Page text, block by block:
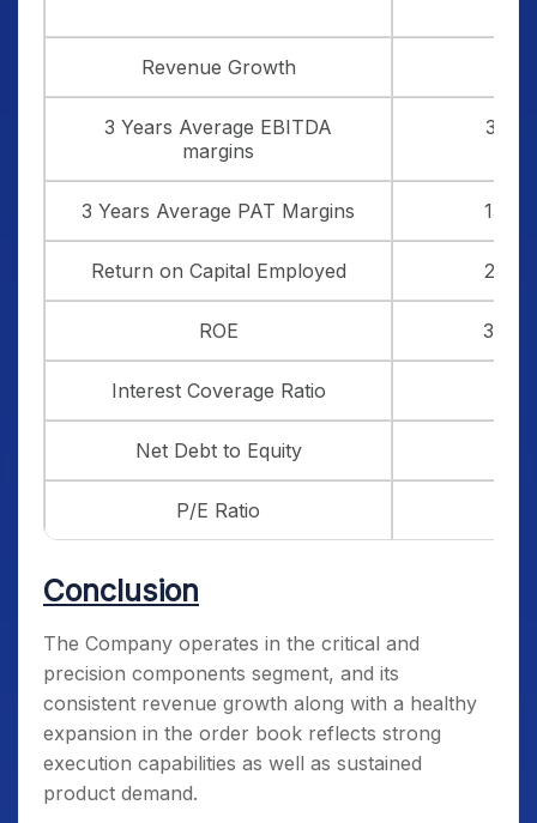
Revenue Growth
3 Years Average EBITDA
margins
3 Years Average PAT Margins
Return on Capital Employed
ROE
Interest Coverage Ratio
Net Debt to Equity
P/E Ratio
Conclusion
The Company operates in the critical and
precision components segment, and its
consistent revenue growth along with a healthy
expansion in the order book reflects strong
execution capabilities as well as sustained
product demand.